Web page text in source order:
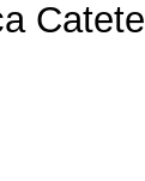
Catete